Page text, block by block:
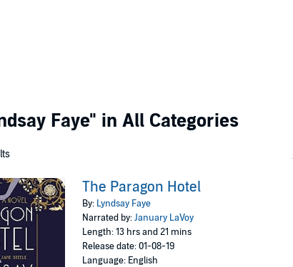
Faye" in All Categories
The Paragon Hotel
By: Lyndsay Faye
Narrated by:January LaVoy
Length: 13 hrs and 21 mins
Release date: 01-08-19
Language: English